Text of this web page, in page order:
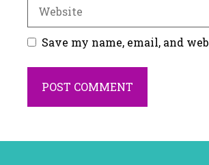
Save my name, email, and